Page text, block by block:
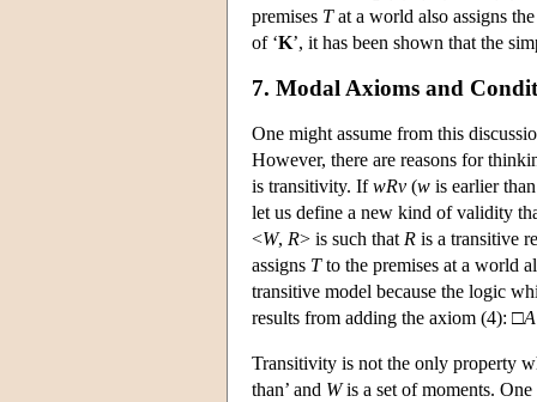
premises Tat a world also assigns
of ‘K’, it has been shown that the
7. Modal Axioms and
One might assume from this
However, there are reasons for
is transitivity. IfwRv (w is earlier
let us define a new kind of validity
<W, R> is such that R is a transitive
assigns Tto the premises at a world
transitive model because the logic
results from adding the axiom (4): □A
Transitivity is not the only property
than’ and Wis a set of moments.